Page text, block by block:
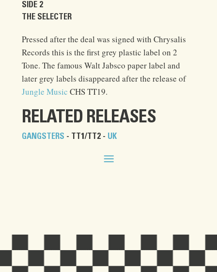
SIDE 2
THE SELECTER
Pressed after the deal was signed with Chrysalis
Records this is the first grey plastic label on 2
Tone. The famous Walt Jabsco paper label and
later grey labels disappeared after the release of
Jungle Music CHS TT19.
RELATED RELEASES
GANGSTERS - TT1/TT2 - UK